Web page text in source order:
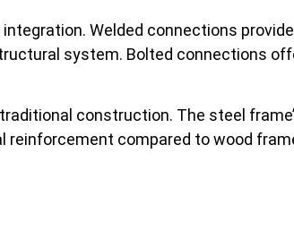
Welded connections
system. Bolted connections
construction. The steel
compared to wood